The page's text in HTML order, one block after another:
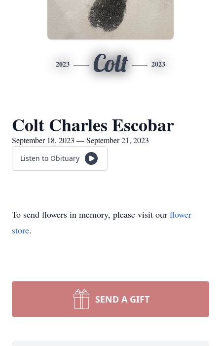
2023 Colt 2023
Colt Charles Escobar
September 18, 2023 — September 21, 2023
Listen to Obituary
To send flowers in memory, please visit our flower
store.
SEND A GIFT